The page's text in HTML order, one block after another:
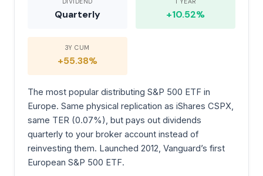
DIVIDEND
Quarterly
1 YEAR
+10.52%
3Y CUM
+55.38%
The most popular distributing S&P 500 ETF in
Europe. Same physical replication as iShares CSPX,
same TER (0.07%), but pays out dividends
quarterly to your broker account instead of
reinvesting them. Launched 2012, Vanguard’s first
European S&P 500 ETF.